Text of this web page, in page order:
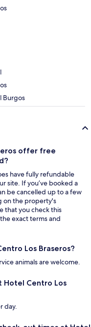
Burgos
offer free
have fully refundable
site. If you’ve booked a
be cancelled up to a few
on the property's
that you check this
exact terms and
Los Braseros?
animals are welcome.
Hotel Centro Los
day.